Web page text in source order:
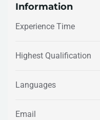
Information
Experience Time
Highest Qualification
Languages
Email